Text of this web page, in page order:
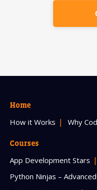
Home
How it Works Why
Courses
App Development Stars
Python Ninjas – Advanced